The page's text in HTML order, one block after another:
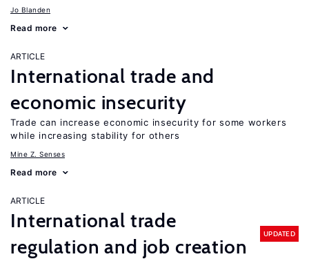
Jo Blanden
Read more
ARTICLE
International trade and
economic insecurity
Trade can increase economic insecurity for some workers
while increasing stability for others
Mine Z. Senses
Read more
ARTICLE
International trade
regulation and job creation
UPDATED